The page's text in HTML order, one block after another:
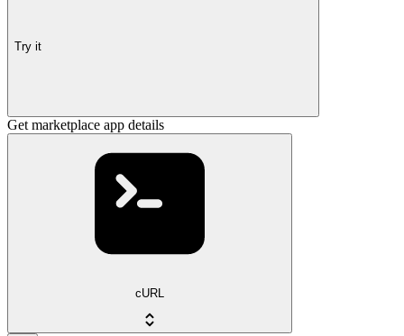
Try it
Get marketplace app details
cURL